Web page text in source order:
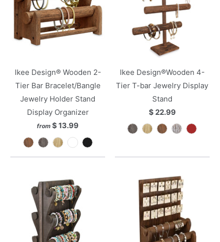
Ikee Design® Wooden 2-
Tier Bar Bracelet/Bangle
Jewelry Holder Stand
Display Organizer
from $ 13.99
Ikee Design®Wooden 4-
Tier T-bar Jewelry Display
Stand
$ 22.99